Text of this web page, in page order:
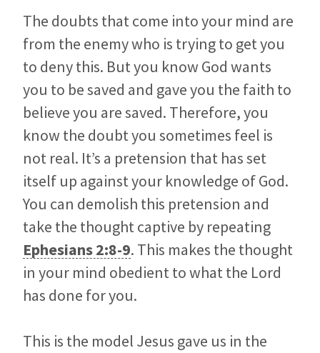
The doubts that come into your mind are
from the enemy who is trying to get you
to deny this. But you know God wants
you to be saved and gave you the faith to
believe you are saved. Therefore, you
know the doubt you sometimes feel is
not real. It’s a pretension that has set
itself up against your knowledge of God.
You can demolish this pretension and
take the thought captive by repeating
Ephesians 2:8-9. This makes the thought
in your mind obedient to what the Lord
has done for you.
This is the model Jesus gave us in the